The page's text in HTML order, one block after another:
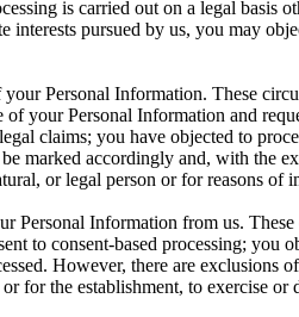
is carried out on a legal basis
pursued by us, you may
Personal Information. These
your Personal Information and
claims; you have objected to
marked accordingly and, with the
or legal person or for reasons of
Personal Information from us.
to consent-based processing; you
However, there are exclusions
for the establishment, to exercise or